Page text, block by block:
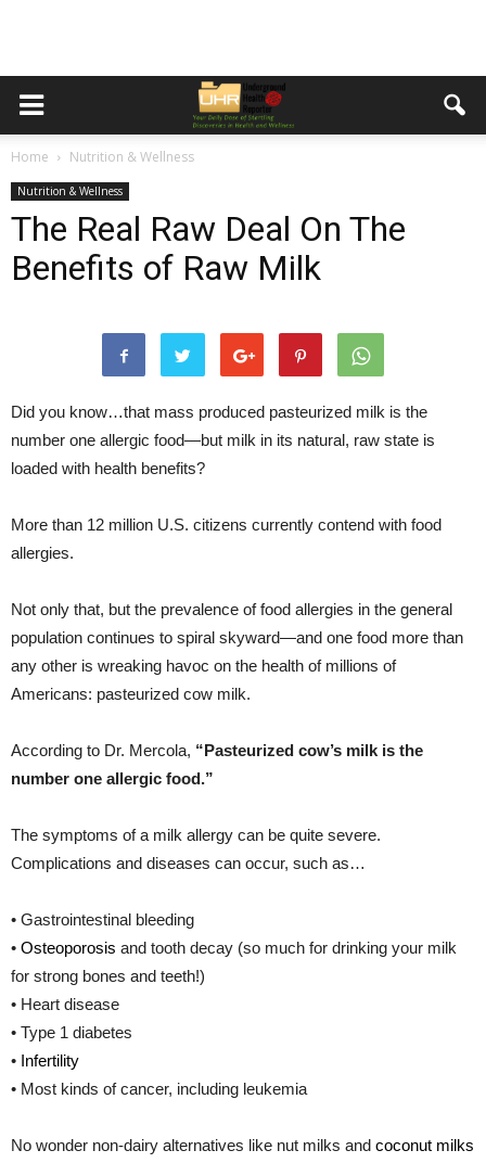
Home Nutrition & Wellness
Nutrition & Wellness
The Real Raw Deal On The
Benefits of Raw Milk
Did you know…that mass produced pasteurized milk is the
number one allergic food—but milk in its natural, raw state is
loaded with health benefits?
More than 12 million U.S. citizens currently contend with food
allergies.
Not only that, but the prevalence of food allergies in the general
population continues to spiral skyward—and one food more than
any other is wreaking havoc on the health of millions of
Americans: pasteurized cow milk.
According to Dr. Mercola, “Pasteurized cow’s milk is the
number one allergic food.”
The symptoms of a milk allergy can be quite severe.
Complications and diseases can occur, such as…
• Gastrointestinal bleeding
• Osteoporosis and tooth decay (so much for drinking your milk
for strong bones and teeth!)
• Heart disease
• Type 1 diabetes
• Infertility
• Most kinds of cancer, including leukemia
No wonder non-dairy alternatives like nut milks and coconut milks